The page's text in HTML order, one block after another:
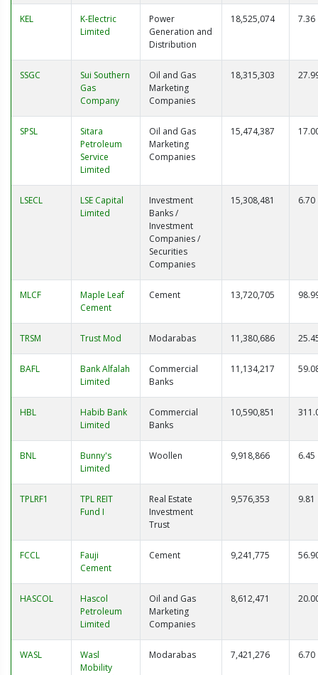
KEL
K-Electric
Limited
Power
Generation and
Distribution
18,525,074 7.36
SSGC
Sui Southern
Gas
Company
Oil and Gas
Marketing
Companies
18,315,303
SPSL
Sitara
Petroleum
Service
Limited
Oil and Gas
Marketing
Companies
15,474,387
LSECL
LSE Capital
Limited
Investment
Banks /
Investment
Companies /
Securities
Companies
15,308,481 6.70
MLCF
Maple Leaf
Cement
Cement 13,720,705
TRSM Trust Mod Modarabas 11,380,686
BAFL
Bank Alfalah
Limited
Commercial
Banks
11,134,217
HBL
Habib Bank
Limited
Commercial
Banks
10,590,851
BNL
Bunny's
Limited
Woollen 9,918,866 6.45
TPLRF1
TPL REIT
Fund I
Real Estate
Investment
Trust
9,576,353 9.81
FCCL
Fauji
Cement
Cement 9,241,775
HASCOL
Hascol
Petroleum
Limited
Oil and Gas
Marketing
Companies
8,612,471
WASL
Wasl
Mobility
Modarabas 7,421,276 6.70